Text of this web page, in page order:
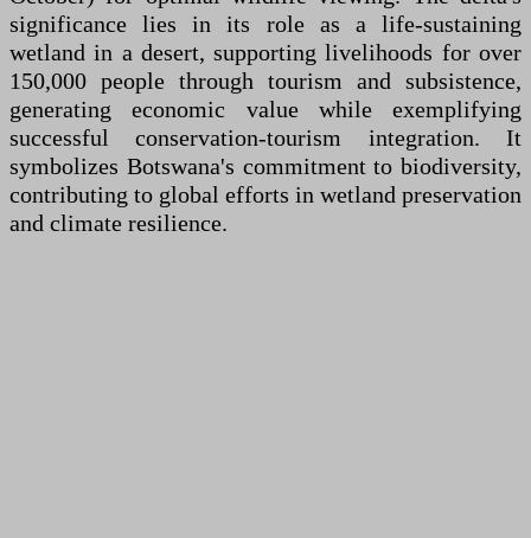
significance lies in its role as a life-sustaining
wetland in a desert, supporting livelihoods for over
150,000 people through tourism and subsistence,
generating economic value while exemplifying
successful conservation-tourism integration. It
symbolizes Botswana's commitment to biodiversity,
contributing to global efforts in wetland preservation
and climate resilience.